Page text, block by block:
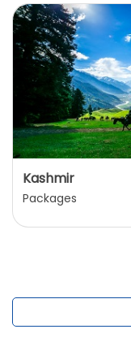
Kashmir
Packages